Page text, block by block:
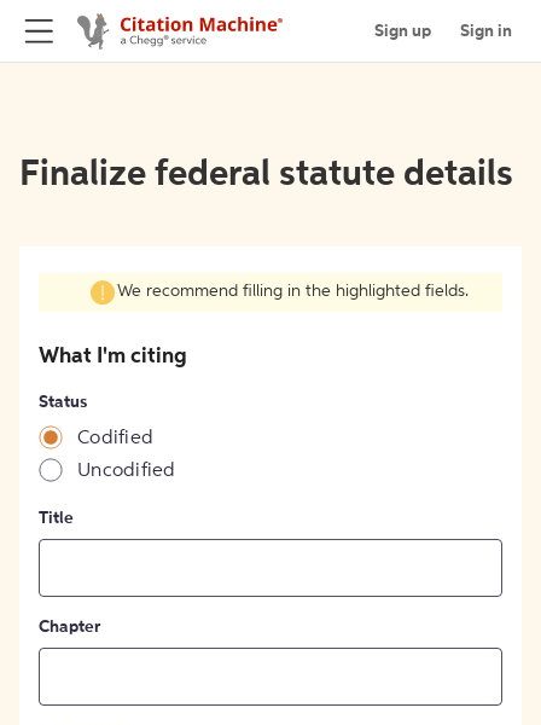
Sign up Sign in
Finalize federal statute details
We recommend filling in the highlighted fields.
What I'm citing
Status
Codified
Uncodified
Title
Chapter